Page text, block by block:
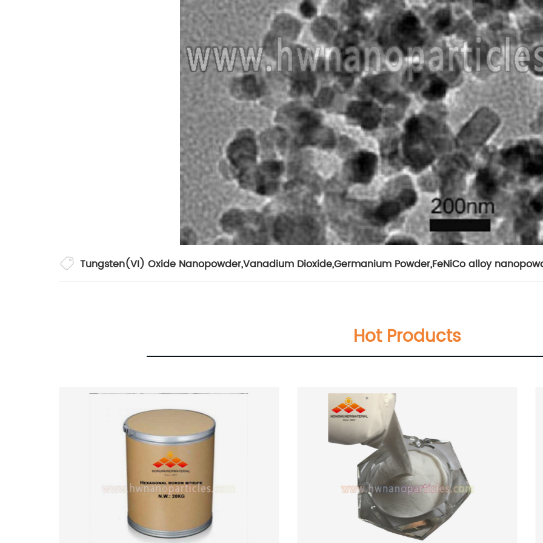
Tungsten(VI) Oxide Nanopowder,Vanadium Dioxide,Germanium Powder,FeNiCo alloy
Hot Products